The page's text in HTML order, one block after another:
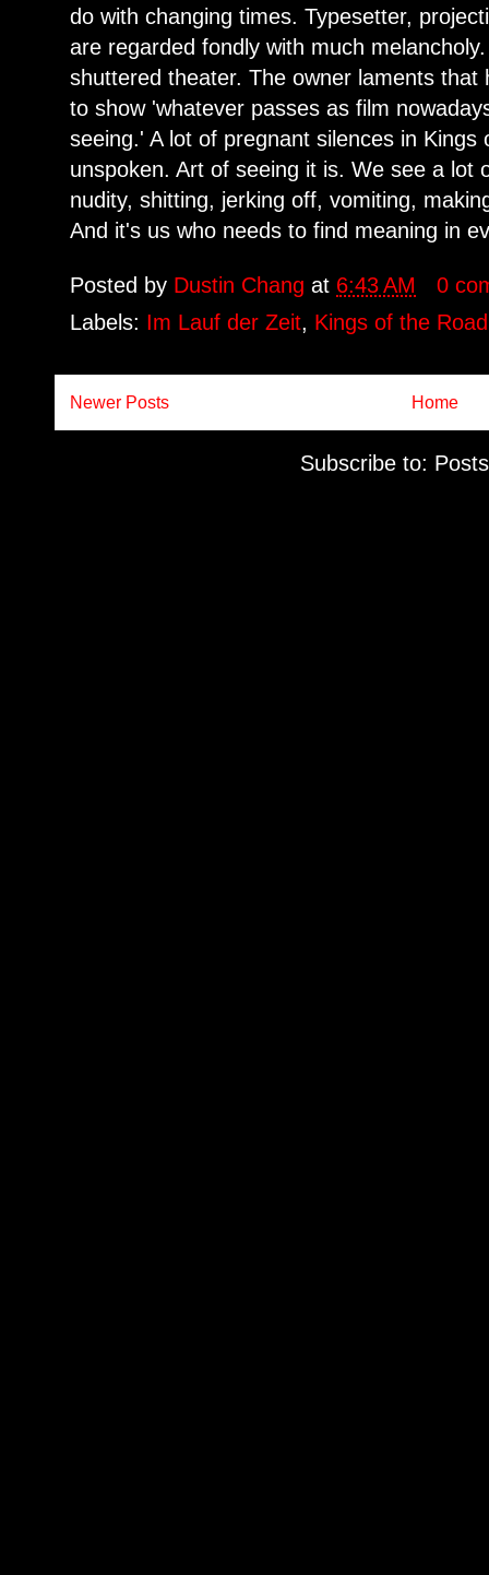
do with changing times. Typesetter,
are regarded fondly with much
shuttered theater. The owner laments
to show 'whatever passes as film
seeing.' A lot of pregnant silences in
unspoken. Art of seeing it is. We see a lot
nudity, shitting, jerking off, vomiting,
And it's us who needs to find meaning in
Posted by Dustin Changat 6:43 AM
0
Labels: Im Lauf der Zeit, Kings of the Road
Newer Posts Home
Subscribe to: